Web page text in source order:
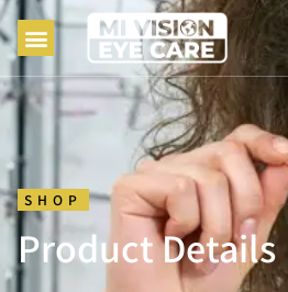
SHOP
Product Details